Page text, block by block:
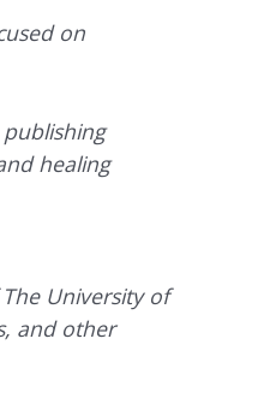
on
healing
University of
and other